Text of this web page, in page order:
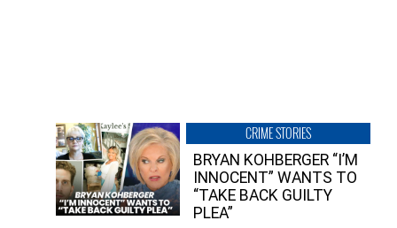
CRIME STORIES
BRYAN KOHBERGER “I’M
INNOCENT” WANTS TO
“TAKE BACK GUILTY
PLEA”